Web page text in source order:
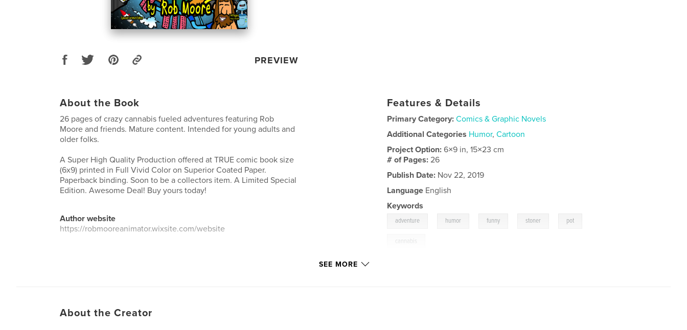
PREVIEW
About the Book
26 pages of crazy cannabis fueled adventures featuring Rob
Moore and friends. Mature content. Intended for young adults and
older folks.
A Super High Quality Production offered at TRUE comic book size
(6x9) printed in Full Vivid Color on Superior Coated Paper.
Paperback binding. Soon to be a collectors item. A Limited Special
Edition. Awesome Deal! Buy yours today!
Author website
https://robmooreanimator.wixsite.com/website
Features & Details
Primary Category: Comics & Graphic Novels
Additional Categories Humor,Cartoon
Project Option:6×9 in, 15×23 cm
# of Pages:26
Publish Date: Nov 22, 2019
Language English
Keywords
adventure humor funny stoner pot
cannabis
SEE MORE
About the Creator